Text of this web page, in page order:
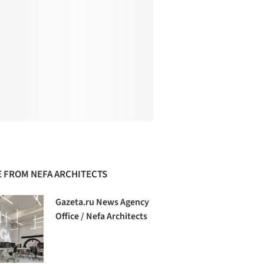
FROM NEFA ARCHITECTS
Gazeta.ru News Agency
Office / Nefa Architects